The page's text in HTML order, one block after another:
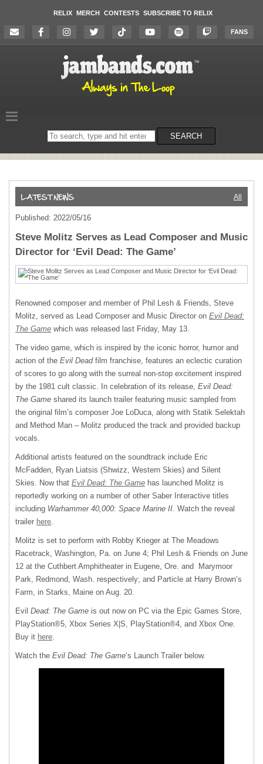
RELIX MERCH CONTESTS SUBSCRIBE TO RELIX
FANS
Search
on
SEARCH
All
Published: 2022/05/16
Steve Molitz Serves as Lead Composer and Music
Director for ‘Evil Dead: The Game’
Renowned composer and member of Phil Lesh & Friends, Steve
Molitz, served as Lead Composer and Music Director on Evil Dead:
The Game which was released last Friday, May 13.
The video game, which is inspired by the iconic horror, humor and
action of the Evil Dead film franchise, features an eclectic curation
of scores to go along with the surreal non-stop excitement inspired
by the 1981 cult classic. In celebration of its release, Evil Dead:
The Game shared its launch trailer featuring music sampled from
the original film’s composer Joe LoDuca, along with Statik Selektah
and Method Man – Molitz produced the track and provided backup
vocals.
Additional artists featured on the soundtrack include Eric
McFadden, Ryan Liatsis (Shwizz, Western Skies) and Silent
Skies. Now that Evil Dead: The Game has launched Molitz is
reportedly working on a number of other Saber Interactive titles
including Warhammer 40,000: Space Marine II. Watch the reveal
trailer here.
Molitz is set to perform with Robby Krieger at The Meadows
Racetrack, Washington, Pa. on June 4; Phil Lesh & Friends on June
12 at the Cuthbert Amphitheater in Eugene, Ore. and Marymoor
Park, Redmond, Wash. respectively; and Particle at Harry Brown’s
Farm, in Starks, Maine on Aug. 20.
Evil Dead: The Game is out now on PC via the Epic Games Store,
PlayStation®5, Xbox Series X|S, PlayStation®4, and Xbox One.
Buy it here.
Watch the Evil Dead: The Game‘s Launch Trailer below.